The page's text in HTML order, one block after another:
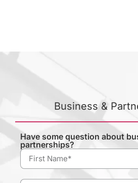
Business &
Have some question about
partnerships?